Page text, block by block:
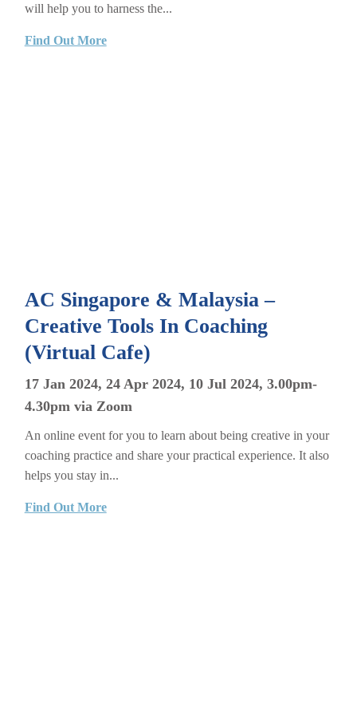
will help you to harness the...
Find Out More
AC Singapore & Malaysia –
Creative Tools In Coaching
(Virtual Cafe)
17 Jan 2024, 24 Apr 2024, 10 Jul 2024, 3.00pm-
4.30pm via Zoom
An online event for you to learn about being creative in your
coaching practice and share your practical experience. It also
helps you stay in...
Find Out More